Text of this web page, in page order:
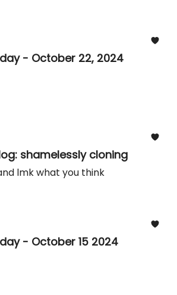
- October 22, 2024
shamelessly cloning
lmk what you think
- October 15 2024